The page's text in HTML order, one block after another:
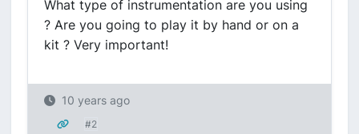
What type of instrumentation are you using
? Are you going to play it by hand or on a
kit ? Very important!
10 years ago
#2